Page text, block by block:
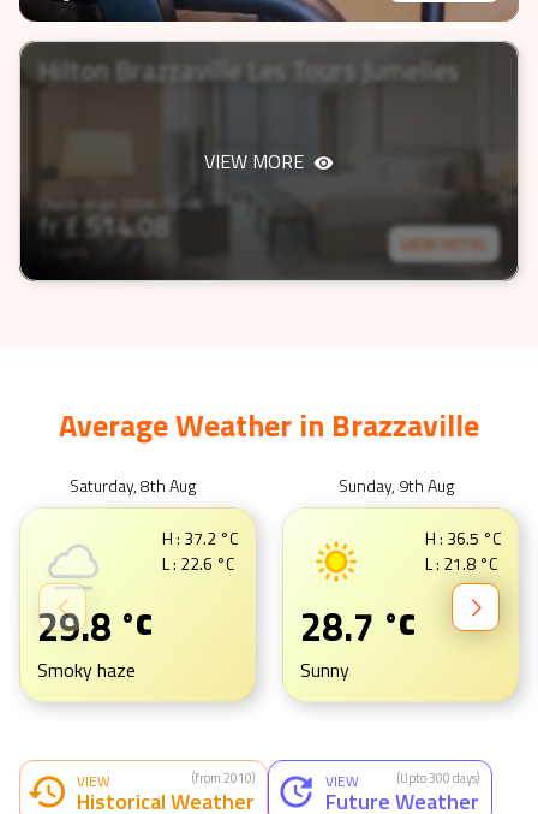
Hilton Brazzaville Les Tours Jumelles
Check-In on 2026-12-06
fr £514.08 VIEW HOTEL
VIEW MORE
Average Weather in Brazzaville
Saturday, 8th Aug
H : 37.2 °C
L : 22.6 °C
29.8 °C
Smoky haze
Sunday, 9th Aug
H : 36.5 °C
L : 21.8 °C
28.7 °C
Sunny
VIEW
Historical Weather
(from 2010) VIEW
Future Weather
(Upto 300 days)